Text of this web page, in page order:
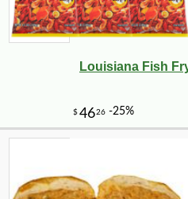
Louisiana Fish